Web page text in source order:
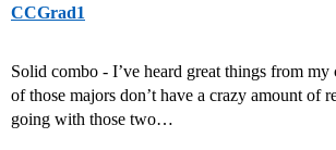
CCGrad1
Solid combo - I’ve heard great things from
of those majors don’t have a crazy amount
going with those two…